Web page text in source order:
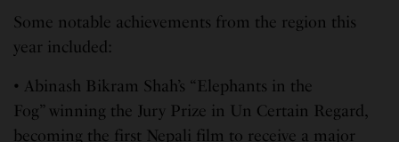
Some notable achievements from the region this
year included:
• Abinash Bikram Shah’s “Elephants in the
Fog” winning the Jury Prize in Un Certain Regard,
becoming the first Nepali film to receive a major